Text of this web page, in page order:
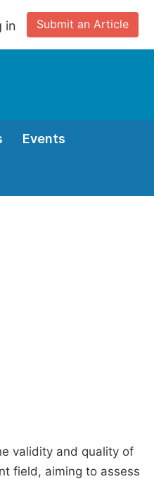
Submit an Article
in
Events
validity and quality of
field, aiming to assess